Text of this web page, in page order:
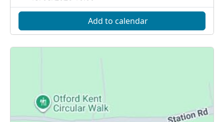
Add to calendar